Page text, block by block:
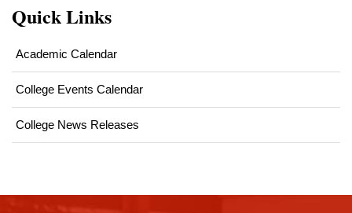
Quick Links
Academic Calendar
College Events Calendar
College News Releases